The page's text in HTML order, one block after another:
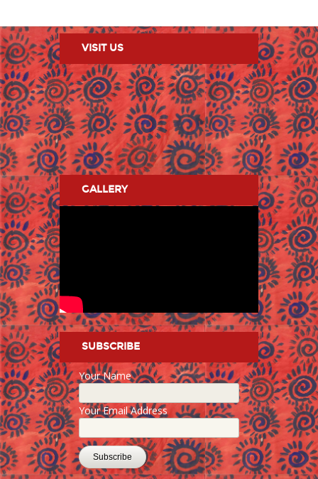
VISIT US
GALLERY
SUBSCRIBE
Your Name
Your Email Address